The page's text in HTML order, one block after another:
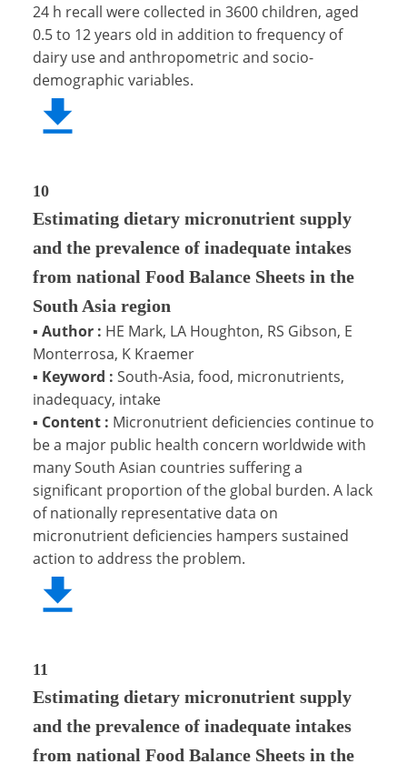
24 h recall were collected in 3600 children, aged
0.5 to 12 years old in addition to frequency of
dairy use and anthropometric and socio-
demographic variables.
10
Estimating dietary micronutrient supply
and the prevalence of inadequate intakes
from national Food Balance Sheets in the
South Asia region
▪ Author : HE Mark, LA Houghton, RS Gibson, E
Monterrosa, K Kraemer
▪ Keyword : South-Asia, food, micronutrients,
inadequacy, intake
▪ Content : Micronutrient deficiencies continue to
be a major public health concern worldwide with
many South Asian countries suffering a
significant proportion of the global burden. A lack
of nationally representative data on
micronutrient deficiencies hampers sustained
action to address the problem.
11
Estimating dietary micronutrient supply
and the prevalence of inadequate intakes
from national Food Balance Sheets in the